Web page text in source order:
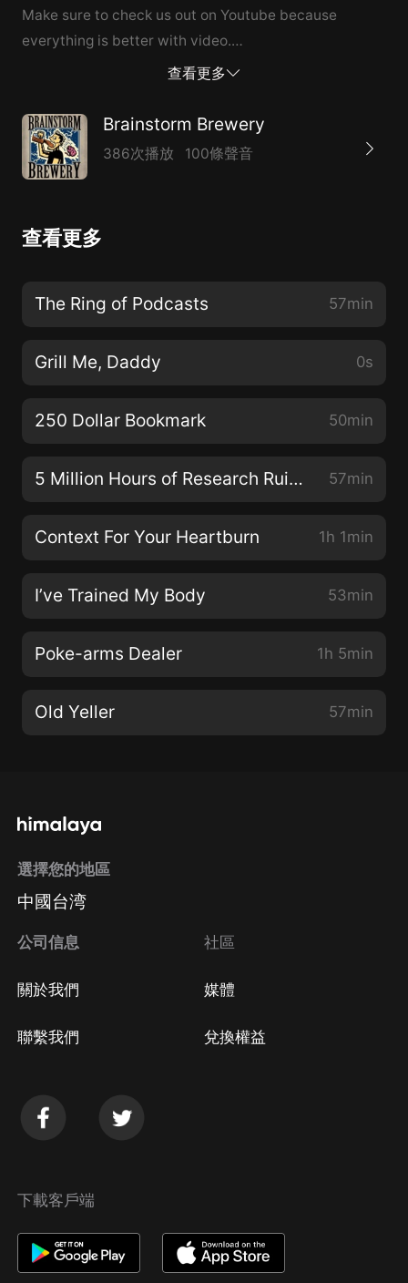
Make sure to check us out on Youtube because
everything is better with video.
https://www.youtube.com/user/BrainstormBrewery *
19:53 New Commander Design philosophy?* 44:23
$20 Standard Rares?* 52:42 Pick of the Week*
https://linktr.ee/BrainstormBrewery* Support our
MTGstocks.com for all card price needs.* Visit
use promo code “brainstorm” to get 10% off your
https://www.coalesceapparel.shop/collections/
查看更多
Brainstorm Brewery
386次播放 100條聲音
查看更多
The Ring of Podcasts 57min
Grill Me, Daddy 0s
250 Dollar Bookmark 50min
5 Million Hours of Research Ruined 57min
Context For Your Heartburn 1h 1min
I’ve Trained My Body 53min
Poke-arms Dealer 1h 5min
Old Yeller 57min
選擇您的地區
中國台湾
公司信息
關於我們
聯繫我們
社區
媒體
兌換權益
下載客戶端